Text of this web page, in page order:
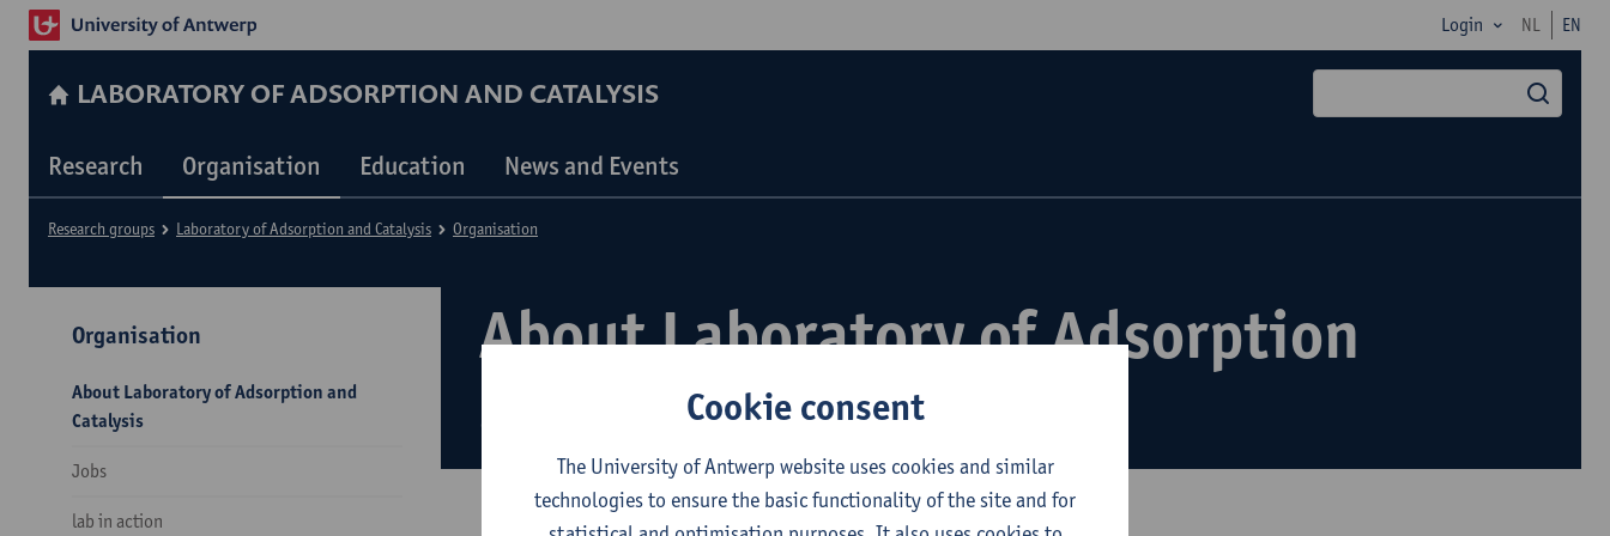
Login NL EN
LABORATORY OF ADSORPTION AND CATALYSIS
Research Organisation Education News and Events
About Laboratory of Adsorption
and Catalysis
Research groups Laboratory of Adsorption and Catalysis Organisation
Organisation
About Laboratory of Adsorption and
Catalysis
Jobs
lab in action
Cookie consent
The University of Antwerp website uses cookies and similar
technologies to ensure the basic functionality of the site and for